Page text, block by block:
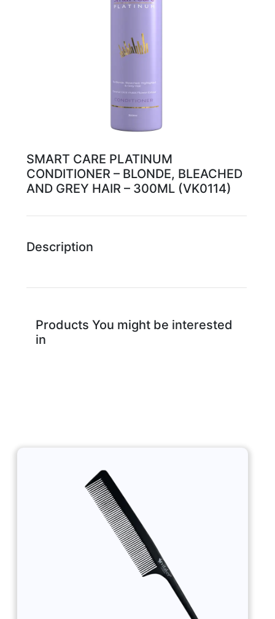
SMART CARE PLATINUM
CONDITIONER – BLONDE, BLEACHED
AND GREY HAIR – 300ML (VK0114)
Description
Products You might be interested
in